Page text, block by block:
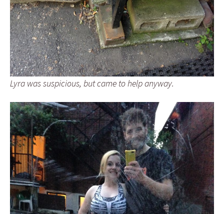
Lyra was suspicious, but came to help anyway.